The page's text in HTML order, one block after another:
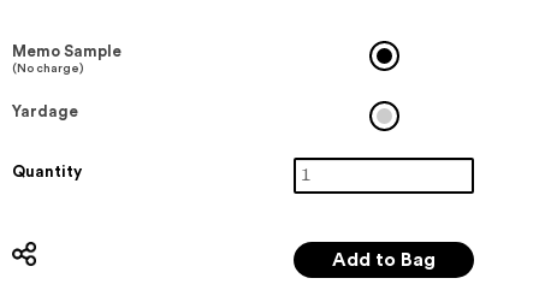
Memo Sample
(No charge)
Yardage
Quantity